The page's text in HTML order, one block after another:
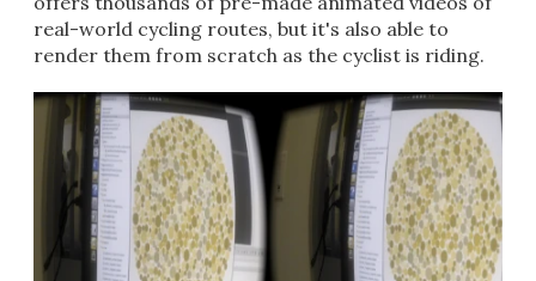
real-world cycling routes, but it's also able to
render them from scratch as the cyclist is riding.